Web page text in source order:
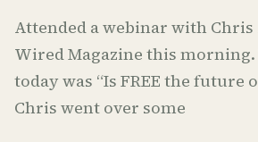
Attended a webinar with
Wired Magazine this
today was “Is FREE the future
Chris went over some